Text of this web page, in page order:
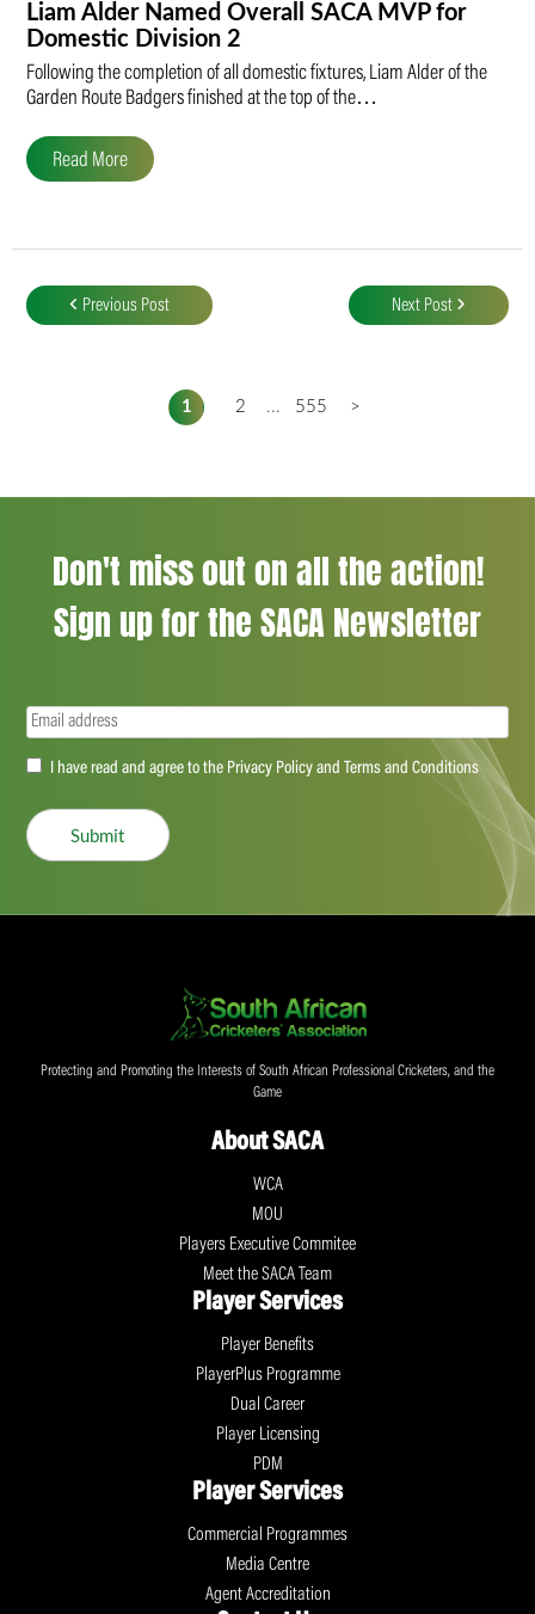
Liam Alder Named Overall SACA MVP for
Domestic Division 2
Following the completion of all domestic fixtures, Liam Alder of the
Garden Route Badgers finished at the top of the…
Read More
navigation
Previous Post Next Post
1 2 ... 555 >
Don't miss out on all the action!
Sign up for the SACA Newsletter
Email(Required)
Accept(Required)
I have read and agree to the Privacy Policy and Terms and Conditions
Submit
Protecting and Promoting the Interests of South African Professional Cricketers, and the
Game
About SACA
WCA
MOU
Players Executive Commitee
Meet the SACA Team
Player Services
Player Benefits
PlayerPlus Programme
Dual Career
Player Licensing
PDM
Player Services
Commercial Programmes
Media Centre
Agent Accreditation